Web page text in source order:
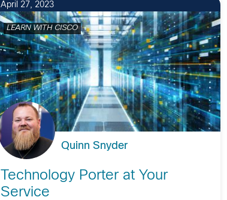
April 27, 2023
LEARN WITH CISCO
Quinn Snyder
Technology Porter at Your
Service